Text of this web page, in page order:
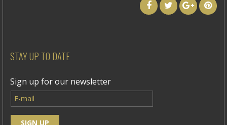
STAY UP TO DATE
Sign up for our newsletter